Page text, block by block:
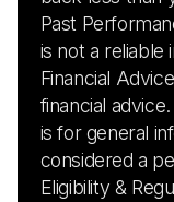
Past
is not a
Financial
financial
is for general
considered a
Eligibility &